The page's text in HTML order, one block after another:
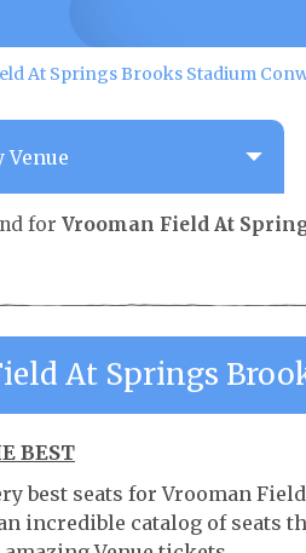
At Springs Brooks Stadium
for Vrooman Field At
At Springs
BEST
best seats for Vrooman
incredible catalog of seats